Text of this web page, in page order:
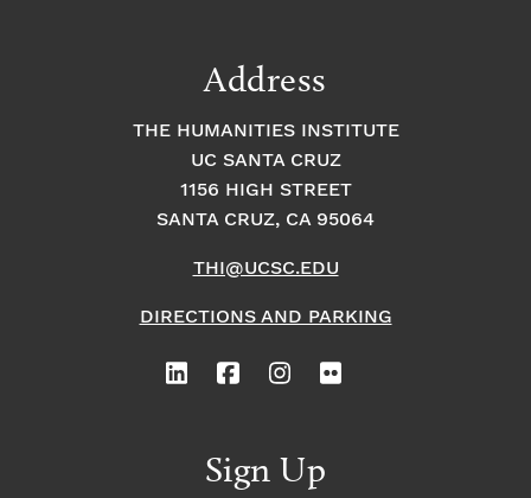
Address
THE HUMANITIES INSTITUTE
UC SANTA CRUZ
1156 HIGH STREET
SANTA CRUZ, CA 95064
THI@UCSC.EDU
DIRECTIONS AND PARKING
Sign Up